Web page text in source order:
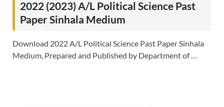
2022 (2023) A/L Political Science Past
Paper Sinhala Medium
Download 2022 A/L Political Science Past Paper Sinhala
Medium, Prepared and Published by Department of …